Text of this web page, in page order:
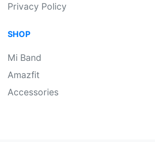
Privacy Policy
SHOP
Mi Band
Amazfit
Accessories